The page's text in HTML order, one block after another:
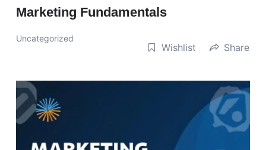
Marketing Fundamentals
Uncategorized
Wishlist Share